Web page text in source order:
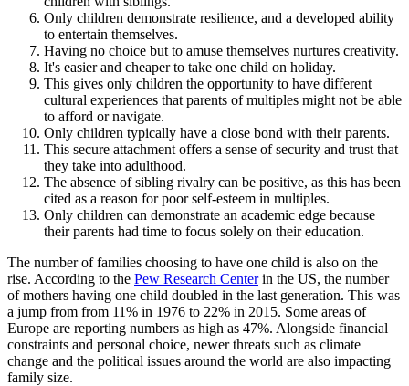
Only children demonstrate resilience, and a developed ability
to entertain themselves.
Having no choice but to amuse themselves nurtures creativity.
It's easier and cheaper to take one child on holiday.
This gives only children the opportunity to have different
cultural experiences that parents of multiples might not be able
to afford or navigate.
Only children typically have a close bond with their parents.
This secure attachment offers a sense of security and trust that
they take into adulthood.
The absence of sibling rivalry can be positive, as this has been
cited as a reason for poor self-esteem in multiples.
Only children can demonstrate an academic edge because
their parents had time to focus solely on their education.
The number of families choosing to have one child is also on the
rise. According to the Pew Research Centerin the US, the number
of mothers having one child doubled in the last generation. This was
a jump from from 11% in 1976 to 22% in 2015. Some areas of
Europe are reporting numbers as high as 47%. Alongside financial
constraints and personal choice, newer threats such as climate
change and the political issues around the world are also impacting
family size.